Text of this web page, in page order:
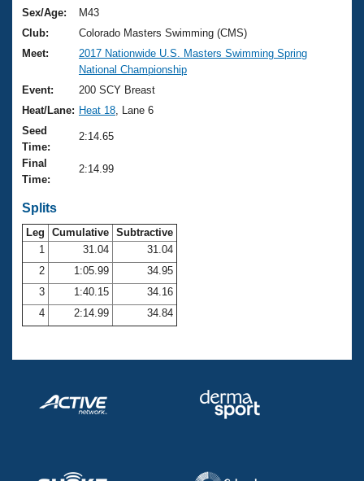
Training Plans
Swimming Guides
Video Stroke Analysis
Club Finder
Workout Tracking
SWIMMER Magazine
2026 Summer Nationals
National Championships
Results And Rankings
Records
Eligibility Policy
About Us
What Is Masters Swimming?
USMS Community
Logo Merchandise
Open Water Central
Club Central
Coach Central
Volunteer Central
Adult Learn-To-Swim Central
Join
Sex/Age:
M43
Club:
Colorado Masters Swimming (CMS)
Meet:
2017 Nationwide U.S. Masters Swimming Spring
National Championship
Event:
200 SCY Breast
Heat/Lane: Heat 18 , Lane 6
Seed
Time:
2:14.65
Final
Time:
2:14.99
Splits
Leg Cumulative Subtractive
1
31.04
31.04
2
1:05.99
34.95
3
1:40.15
34.16
4
2:14.99 34.84